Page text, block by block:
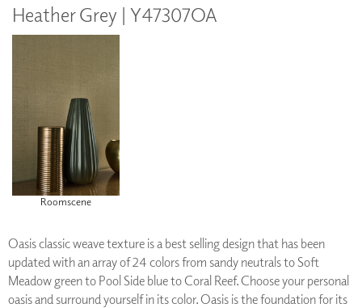
Heather Grey | Y47307OA
Roomscene
Oasis classic weave texture is a best selling design that has been
updated with an array of 24 colors from sandy neutrals to Soft
Meadow green to Pool Side blue to Coral Reef. Choose your personal
oasis and surround yourself in its color. Oasis is the foundation for its